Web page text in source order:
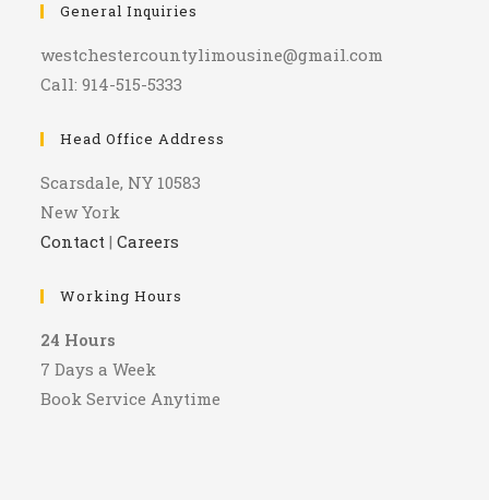
General Inquiries
westchestercountylimousine@gmail.com
Call: 914-515-5333
Head Office Address
Scarsdale, NY 10583
New York
Contact |Careers
Working Hours
24 Hours
7 Days a Week
Book Service Anytime